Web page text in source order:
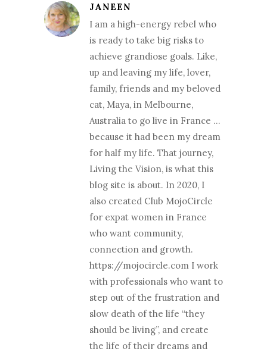
JANEEN
I am a high-energy rebel who
is ready to take big risks to
achieve grandiose goals. Like,
up and leaving my life, lover,
family, friends and my beloved
cat, Maya, in Melbourne,
Australia to go live in France …
because it had been my dream
for half my life. That journey,
Living the Vision, is what this
blog site is about. In 2020, I
also created Club MojoCircle
for expat women in France
who want community,
connection and growth.
https://mojocircle.com I work
with professionals who want to
step out of the frustration and
slow death of the life “they
should be living”, and create
the life of their dreams and